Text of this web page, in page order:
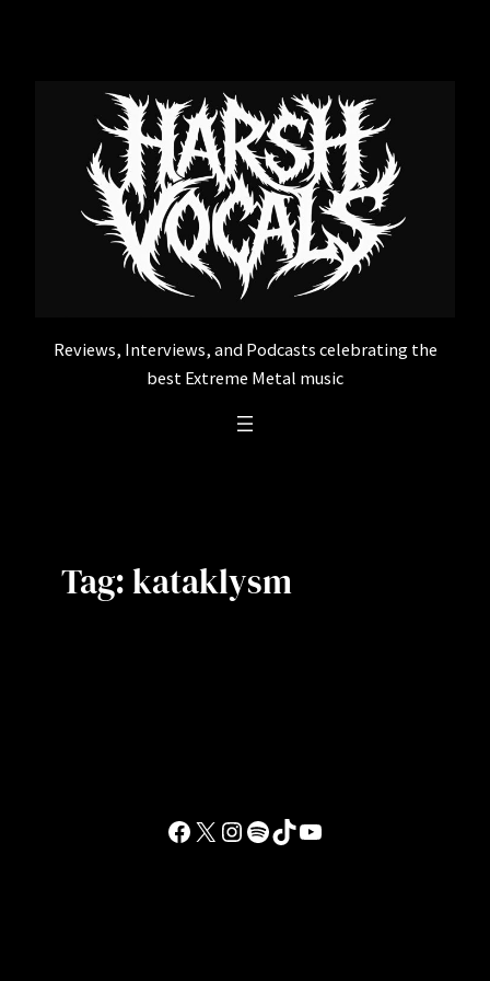
Reviews, Interviews, and Podcasts celebrating the
best Extreme Metal music
Tag:kataklysm
Facebook
X Instagram
Spotify
TikTokYouTube